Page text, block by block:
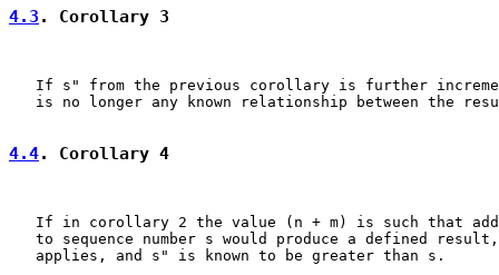
4.3 . Corollary 3
If s" from the previous corollary is further
is no longer any known relationship between the
4.4. Corollary 4
If in corollary 2 the value (n + m) is such that
to sequence number s would produce a defined
   applies, and s" is known to be greater than s.